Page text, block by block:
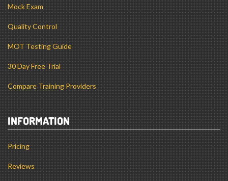
Mock Exam
Quality Control
MOT Testing Guide
30 Day Free Trial
Compare Training Providers
INFORMATION
Pricing
Reviews